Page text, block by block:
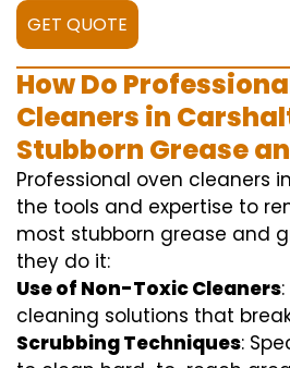
GET QUOTE
How Do
Cleaners in
Stubborn Grease
Professional oven cleaners
the tools and expertise to
most stubborn grease and
they do it:
Use of Non-Toxic Cleaners
cleaning solutions that
Scrubbing Techniques: